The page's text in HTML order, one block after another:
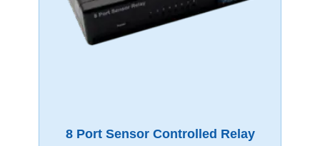
8 Port Sensor Controlled Relay